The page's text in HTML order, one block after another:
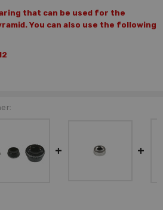
that can be used for the
You can also use the following